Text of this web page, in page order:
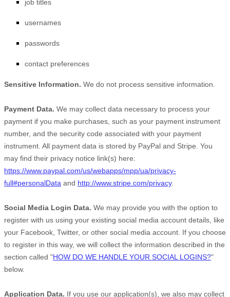
job titles
usernames
passwords
contact preferences
Sensitive Information. We do not process sensitive information.
Payment Data. We may collect data necessary to process your
payment if you make purchases, such as your payment instrument
number, and the security code associated with your payment
instrument. All payment data is stored by PayPal and Stripe . You
may find their privacy notice link(s) here:
https://www.paypal.com/us/webapps/mpp/ua/privacy-
full#personalData and http://www.stripe.com/privacy.
Social Media Login Data. We may provide you with the option to
register with us using your existing social media account details, like
your Facebook, Twitter, or other social media account. If you choose
to register in this way, we will collect the information described in the
section called "HOW DO WE HANDLE YOUR SOCIAL LOGINS?"
below.
Application Data. If you use our application(s), we also may collect